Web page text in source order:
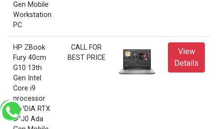
Gen Mobile
Workstation
PC
HP ZBook
Fury 40cm
G10 13th
Gen Intel
Core i9
processor
NVIDIA RTX
5000 Ada
CALL FOR
BEST PRICE
View
Details